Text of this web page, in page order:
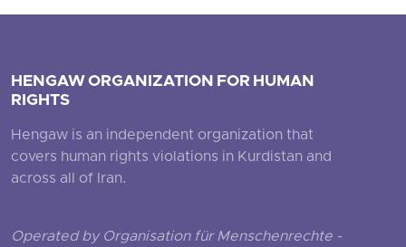
HENGAW ORGANIZATION FOR HUMAN
RIGHTS
Hengaw is an independent organization that
covers human rights violations in Kurdistan and
across all of Iran.
Operated by Organisation für Menschenrechte -